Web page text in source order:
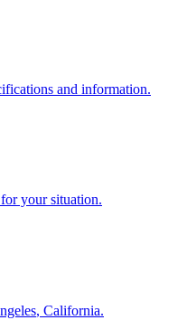
and information.
your situation.
, California.